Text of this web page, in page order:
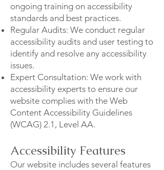
ongoing training on accessibility
standards and best practices.
Regular Audits: We conduct regular
accessibility audits and user testing to
identify and resolve any accessibility
issues.
Expert Consultation: We work with
accessibility experts to ensure our
website complies with the Web
Content Accessibility Guidelines
(WCAG) 2.1, Level AA.
Accessibility Features
Our website includes several features